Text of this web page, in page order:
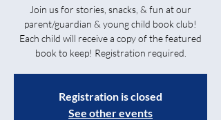
Join us for stories, snacks, & fun at our
parent/guardian & young child book club!
Each child will receive a copy of the featured
book to keep! Registration required.
Registration is closed
See other events